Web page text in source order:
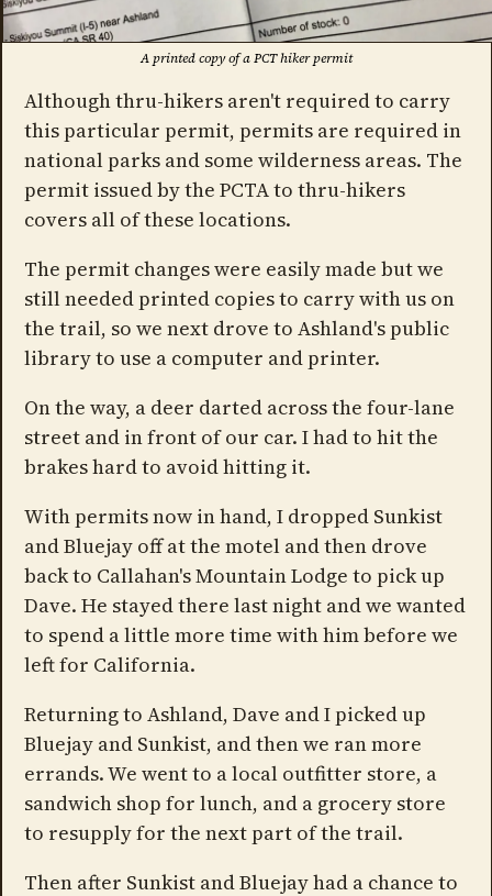
A printed copy of a PCT hiker permit
Although thru-hikers aren't required to carry
this particular permit, permits are required in
national parks and some wilderness areas. The
permit issued by the PCTA to thru-hikers
covers all of these locations.
The permit changes were easily made but we
still needed printed copies to carry with us on
the trail, so we next drove to Ashland's public
library to use a computer and printer.
On the way, a deer darted across the four-lane
street and in front of our car. I had to hit the
brakes hard to avoid hitting it.
With permits now in hand, I dropped Sunkist
and Bluejay off at the motel and then drove
back to Callahan's Mountain Lodge to pick up
Dave. He stayed there last night and we wanted
to spend a little more time with him before we
left for California.
Returning to Ashland, Dave and I picked up
Bluejay and Sunkist, and then we ran more
errands. We went to a local outfitter store, a
sandwich shop for lunch, and a grocery store
to resupply for the next part of the trail.
Then after Sunkist and Bluejay had a chance to